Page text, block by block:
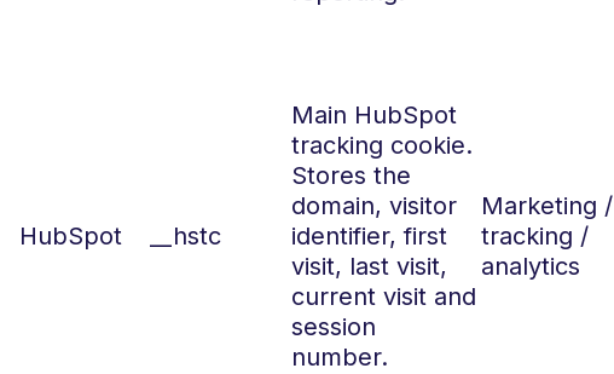
HubSpot __hstc
Main HubSpot
tracking cookie.
Stores the
domain, visitor
identifier, first
visit, last visit,
current visit and
session
number.
Marketing /
tracking /
analytics